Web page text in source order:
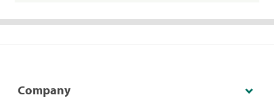
Company